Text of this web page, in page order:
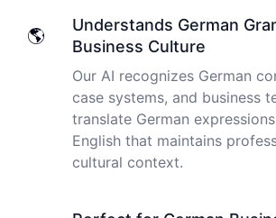
Cockatoo has made my life as a
producer much easier because I no
transcribe interviews by hand. Thanks!
Peter
🇺🇸 Los Angeles, United States
disabled, there is often a big pause in
🌎
Understands German
Business Culture
Our AI recognizes German
case systems, and business
translate German
English that maintains
cultural context.